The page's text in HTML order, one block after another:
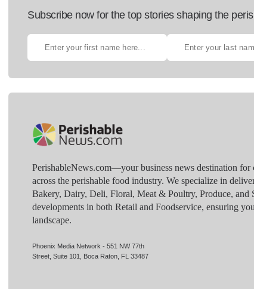
Subscribe now for the top stories shaping the
PerishableNews.com—​your business news destination for
across the perishable food industry. We specialize in
Bakery, Dairy, Deli, Floral, Meat & Poultry, Produce, and
developments in both Retail and Foodservice, ensuring
landscape.
Phoenix Media Network - 551 NW 77th
Street, Suite 101, Boca Raton, FL 33487